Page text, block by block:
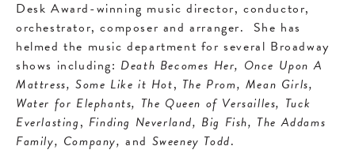
Desk Award-winning music director, conductor,
orchestrator, composer and arranger. She has
helmed the music department for several Broadway
shows including: Death Becomes Her, Once Upon A
Mattress, Some Like it Hot, The Prom, Mean Girls,
Water for Elephants, The Queen of Versailles, Tuck
Everlasting, Finding Neverland, Big Fish, The Addams
Family, Company, and Sweeney Todd.